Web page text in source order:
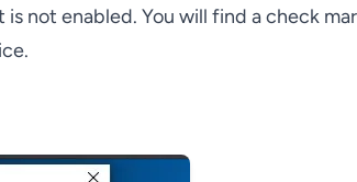
not enabled. You will find a check